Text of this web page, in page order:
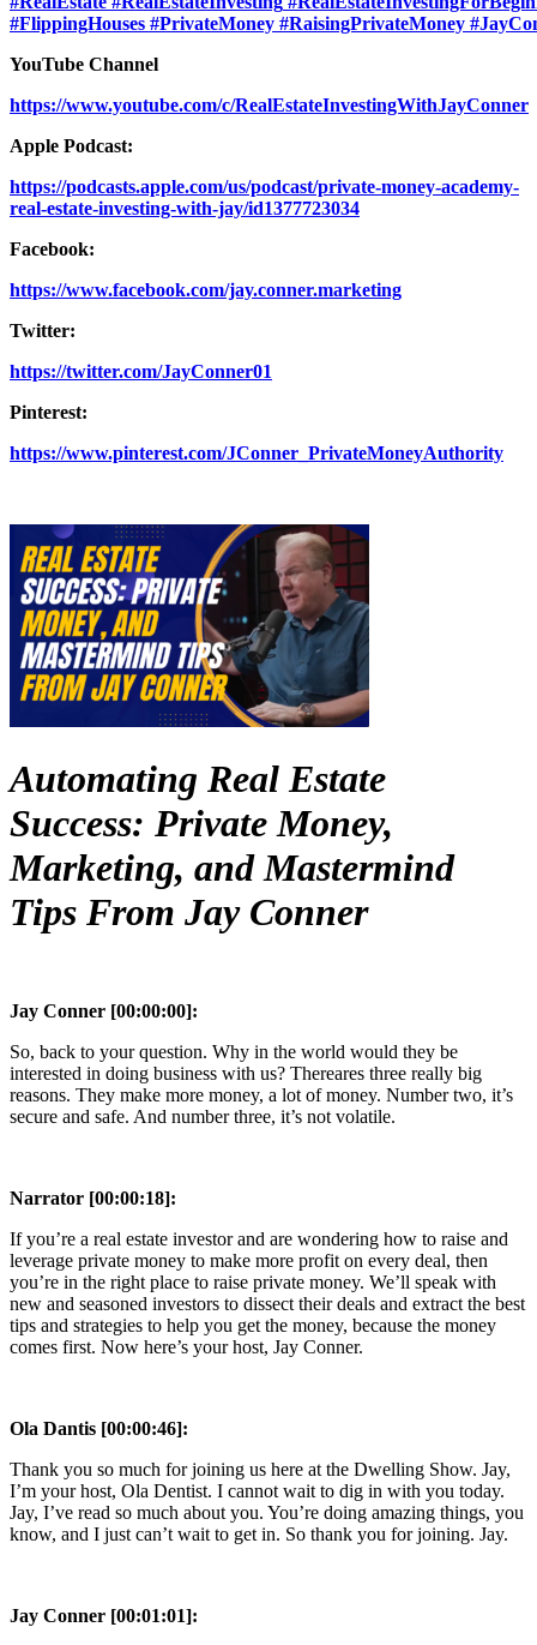
#FlippingHouses #PrivateMoney #RaisingPrivateMoney
YouTube Channel
https://www.youtube.com/c/RealEstateInvestingWithJayConner
Apple Podcast:
https://podcasts.apple.com/us/podcast/private-money-academy-
real-estate-investing-with-jay/id1377723034
Facebook:
https://www.facebook.com/jay.conner.marketing
Twitter:
https://twitter.com/JayConner01
Pinterest:
https://www.pinterest.com/JConner_PrivateMoneyAuthority
Automating Real Estate
Success: Private Money,
Marketing, and Mastermind
Tips From Jay Conner
Jay Conner [00:00:00]:
So, back to your question. Why in the world would they be
interested in doing business with us? Thereares three really big
reasons. They make more money, a lot of money. Number two, it’s
secure and safe. And number three, it’s not volatile.
Narrator [00:00:18]:
If you’re a real estate investor and are wondering how to raise and
leverage private money to make more profit on every deal, then
you’re in the right place to raise private money. We’ll speak with
new and seasoned investors to dissect their deals and extract the best
tips and strategies to help you get the money, because the money
comes first. Now here’s your host, Jay Conner.
Ola Dantis [00:00:46]:
Thank you so much for joining us here at the Dwelling Show. Jay,
I’m your host, Ola Dentist. I cannot wait to dig in with you today.
Jay, I’ve read so much about you. You’re doing amazing things, you
know, and I just can’t wait to get in. So thank you for joining. Jay.
Jay Conner [00:01:01]: